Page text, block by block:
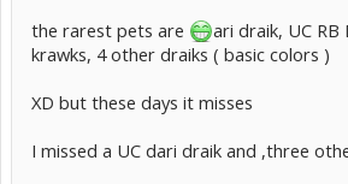
the rarest pets are
ari draik, UC RB
krawks, 4 other draiks ( basic colors )
XD but these days it misses
I missed a UC dari draik and ,three